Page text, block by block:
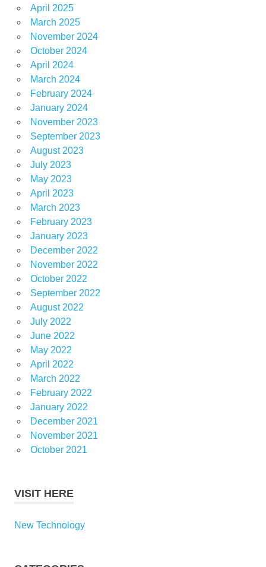
April 2025
March 2025
November 2024
October 2024
April 2024
March 2024
February 2024
January 2024
November 2023
September 2023
August 2023
July 2023
May 2023
April 2023
March 2023
February 2023
January 2023
December 2022
November 2022
October 2022
September 2022
August 2022
July 2022
June 2022
May 2022
April 2022
March 2022
February 2022
January 2022
December 2021
November 2021
October 2021
VISIT HERE
New Technology